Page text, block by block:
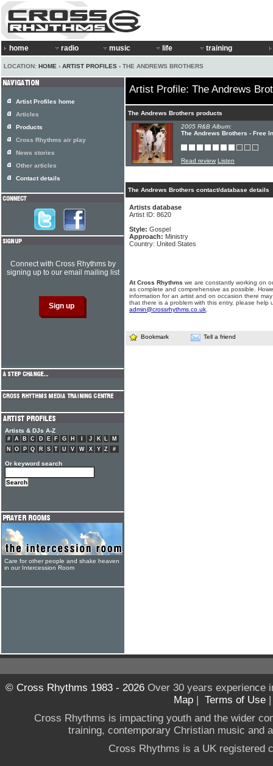
home radio music life training
LOCATION: HOME › ARTIST PROFILES › THE ANDREWS BROTHERS
Artist Profile: The Andrews
The Andrews Brothers products
2005 R&B Album:
The Andrews Brothers - Free
Read review Listen
The Andrews Brothers contact/database details
Artists database
Artist ID: 8620
Style: Gospel
Approach: Ministry
Country: United States
At Cross Rhythms we are constantly working on
as complete and comprehensive as possible.
information for an artist and on occasion there
that there is a problem with this entry, please help
admin@crossrhythms.co.uk
Bookmark Tell a friend
Artist Profiles home
Articles
Products
Cross Rhythms air play
News stories
Other articles
Contact details
Connect with Cross Rhythms by
signing up to our email mailing list
Artists & DJs A-Z
# A B C D E F G H J K L
M
N
O P Q R S T U V W X Y Z #
Or keyword search
Care for other people and shake heaven
in our Intercession Room
© Cross Rhythms 1983 - 2026Over 30 years experience
Map | Terms of Use
Cross Rhythms is impacting youth and the wider
training, contemporary Christian music and
Cross Rhythms is a UK registered